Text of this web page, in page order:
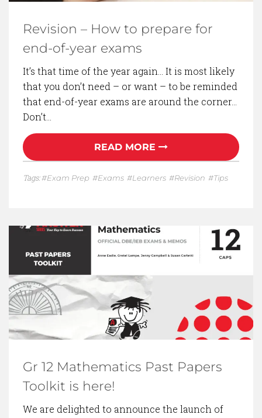
Revision – How to prepare for
end-of-year exams
It’s that time of the year again… It is most likely
that you don’t need – or want – to be reminded
that end-of-year exams are around the corner…
Don’t…
READ MORE
Tags: Exam Prep Exams Learners Revision Tips
Gr 12 Mathematics Past Papers
Toolkit is here!
We are delighted to announce the launch of